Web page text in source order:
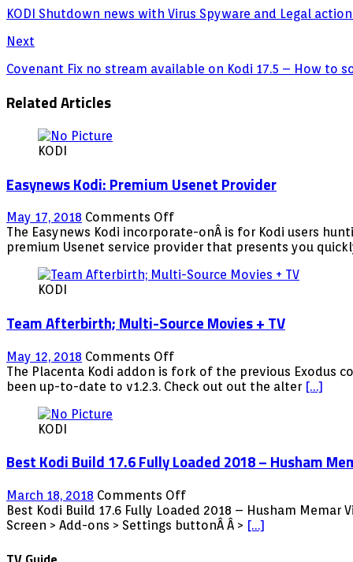
KODI Shutdown news with Virus Spyware and Legal
Next
Covenant Fix no stream available on Kodi 17.5 – How to
Related Articles
KODI
Easynews Kodi: Premium Usenet Provider
May 17, 2018 Comments Offon
Easynews
Kodi:
Usenet
The Easynews Kodi incorporate-onÂ is for Kodi users
premium Usenet service provider that presents you
KODI
Team Afterbirth; Multi-Source Movies + TV
May 12, 2018 Comments Offon
Team
Afterbirth;
TV
The Placenta Kodi addon is fork of the previous Exodus
been up-to-date to v1.2.3. Check out out the alter […]
KODI
Best Kodi Build 17.6 Fully Loaded 2018 – Husham
March 18, 2018 Comments Offon
Best
Kodi
Best Kodi Build 17.6 Fully Loaded 2018 – Husham Memar
Screen > Add-ons > Settings buttonÂ Â > […]